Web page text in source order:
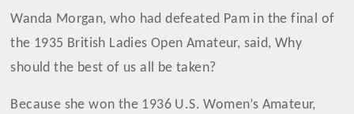
Wanda Morgan, who had defeated Pam in the final of
the 1935 British Ladies Open Amateur, said, Why
should the best of us all be taken?
Because she won the 1936 U.S. Women’s Amateur,